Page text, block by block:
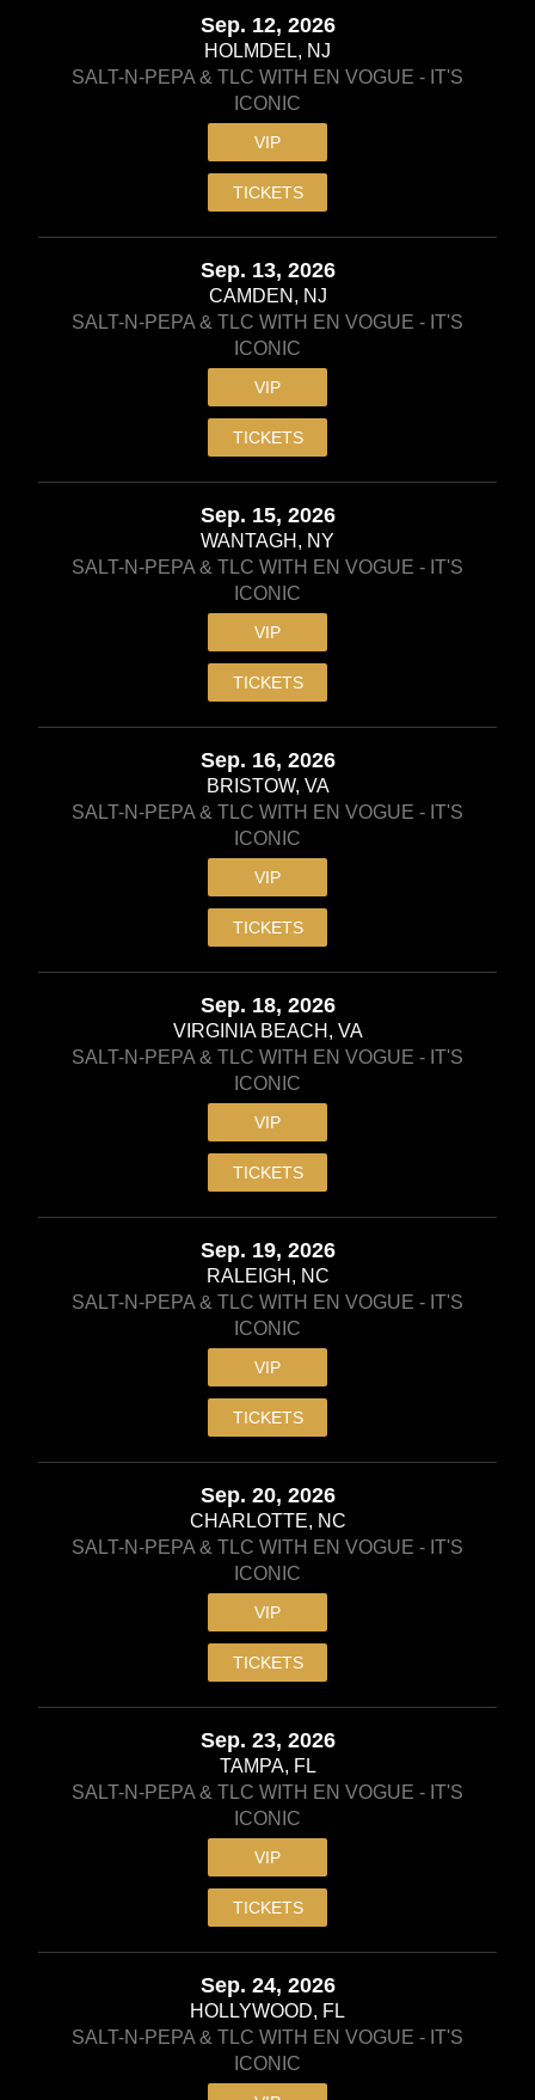
Sep. 12, 2026
HOLMDEL, NJ
SALT-N-PEPA & TLC WITH EN VOGUE - IT'S
ICONIC
VIP
TICKETS
Sep. 13, 2026
CAMDEN, NJ
SALT-N-PEPA & TLC WITH EN VOGUE - IT'S
ICONIC
VIP
TICKETS
Sep. 15, 2026
WANTAGH, NY
SALT-N-PEPA & TLC WITH EN VOGUE - IT'S
ICONIC
VIP
TICKETS
Sep. 16, 2026
BRISTOW, VA
SALT-N-PEPA & TLC WITH EN VOGUE - IT'S
ICONIC
VIP
TICKETS
Sep. 18, 2026
VIRGINIA BEACH, VA
SALT-N-PEPA & TLC WITH EN VOGUE - IT'S
ICONIC
VIP
TICKETS
Sep. 19, 2026
RALEIGH, NC
SALT-N-PEPA & TLC WITH EN VOGUE - IT'S
ICONIC
VIP
TICKETS
Sep. 20, 2026
CHARLOTTE, NC
SALT-N-PEPA & TLC WITH EN VOGUE - IT'S
ICONIC
VIP
TICKETS
Sep. 23, 2026
TAMPA, FL
SALT-N-PEPA & TLC WITH EN VOGUE - IT'S
ICONIC
VIP
TICKETS
Sep. 24, 2026
HOLLYWOOD, FL
SALT-N-PEPA & TLC WITH EN VOGUE - IT'S
ICONIC